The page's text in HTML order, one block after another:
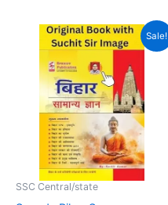
Sale!
SSC Central/state
Original
price
₹199.00.
Current
price
₹120.00.